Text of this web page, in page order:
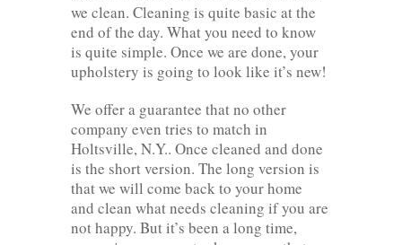
we clean. Cleaning is quite basic at the
end of the day. What you need to know
is quite simple. Once we are done, your
upholstery is going to look like it’s new!
We offer a guarantee that no other
company even tries to match in
Holtsville, N.Y.. Once cleaned and done
is the short version. The long version is
that we will come back to your home
and clean what needs cleaning if you are
not happy. But it’s been a long time,